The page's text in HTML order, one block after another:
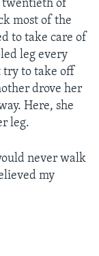
twentieth of
most of the
to take care of
leg every
try to take off
drove her
Here, she
leg.
never walk
my